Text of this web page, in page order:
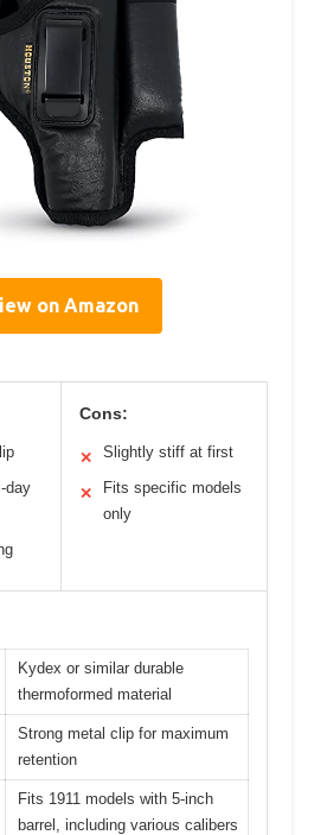
on Amazon
day
Cons:
✕ Slightly stiff at first
✕
Fits specific models
only
Kydex or similar durable
thermoformed material
Strong metal clip for maximum
retention
Fits 1911 models with 5-inch
barrel, including various calibers